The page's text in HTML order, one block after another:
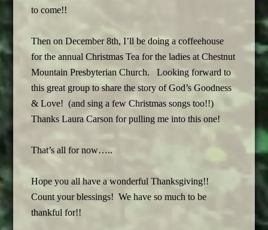
to come!!
Then on December 8th, I’ll be doing a coffeehouse
for the annual Christmas Tea for the ladies at Chestnut
Mountain Presbyterian Church. Looking forward to
this great group to share the story of God’s Goodness
& Love! (and sing a few Christmas songs too!!)
Thanks Laura Carson for pulling me into this one!
That’s all for now…..
Hope you all have a wonderful Thanksgiving!!
Count your blessings! We have so much to be
thankful for!!